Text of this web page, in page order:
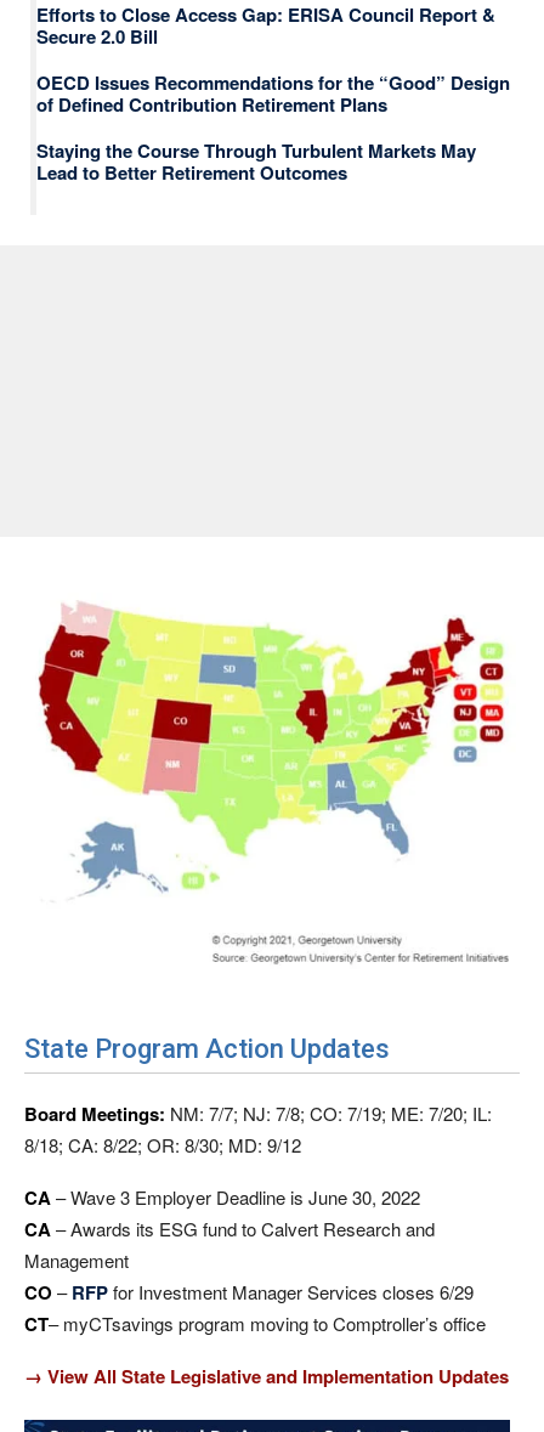
Efforts to Close Access Gap: ERISA Council Report &
Secure 2.0 Bill
OECD Issues Recommendations for the “Good” Design
of Defined Contribution Retirement Plans
Staying the Course Through Turbulent Markets May
Lead to Better Retirement Outcomes
State Program Action Updates
Board Meetings: NM: 7/7; NJ: 7/8; CO: 7/19; ME: 7/20; IL:
8/18; CA: 8/22; OR: 8/30; MD: 9/12
CA– Wave 3 Employer Deadline is June 30, 2022
CA– Awards its ESG fund to Calvert Research and
Management
CO –RFPfor Investment Manager Services closes 6/29
CT– myCTsavings program moving to Comptroller’s office
→ View All State Legislative and Implementation Updates